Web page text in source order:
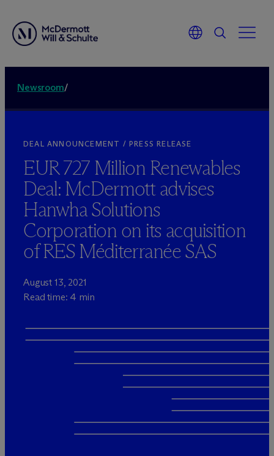
Newsroom/
DEAL ANNOUNCEMENT / PRESS RELEASE
EUR 727 Million Renewables
Deal: McDermott advises
Hanwha Solutions
Corporation on its acquisition
of RES Méditerranée SAS
August 13, 2021
Read time: 4 min